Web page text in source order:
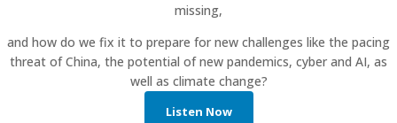
missing,
and how do we fix it to prepare for new challenges like the pacing
threat of China, the potential of new pandemics, cyber and AI, as
well as climate change?
Listen Now